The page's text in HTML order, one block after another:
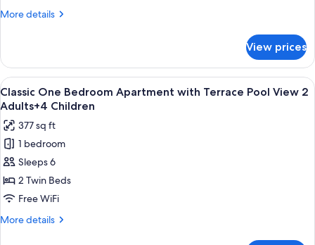
More details
More
One
Bedroom
Apartment
with
Pool
View
2
Adults+3
Children
View prices
View
all
photos
for
Classic
One
Bedroom
Apartment
with
Premium bedding, in-room safe,
10
Classic One Bedroom Apartment with Terrace Pool View 2
Adults+4 Children
377 sq ft
1 bedroom
Sleeps 6
2 Twin Beds
Free WiFi
More details
More